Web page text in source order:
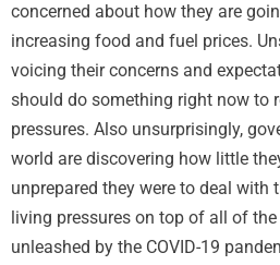
concerned about how they are
increasing food and fuel prices.
voicing their concerns and
should do something right now to
pressures. Also unsurprisingly,
world are discovering how little
unprepared they were to deal
living pressures on top of all of
unleashed by the COVID-19